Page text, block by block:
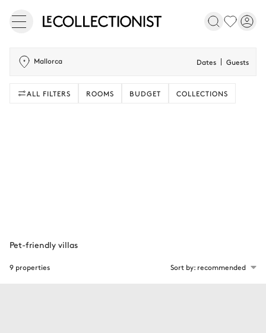
Mallorca Dates Guests
ALL FILTERS ROOMS BUDGET COLLECTIONS
9 properties Sort by: recommended
Pet-friendly villas